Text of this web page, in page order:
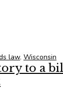
law, Wisconsin
to a